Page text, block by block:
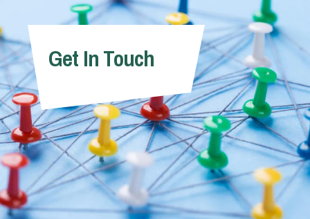
Get In Touch